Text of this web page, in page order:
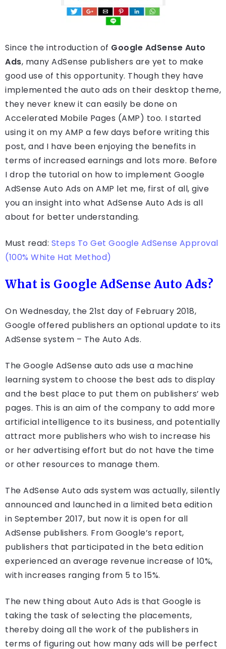
Since the introduction of Google AdSense Auto
Ads, many AdSense publishers are yet to make
good use of this opportunity. Though they have
implemented the auto ads on their desktop theme,
they never knew it can easily be done on
Accelerated Mobile Pages (AMP) too. I started
using it on my AMP a few days before writing this
post, and I have been enjoying the benefits in
terms of increased earnings and lots more. Before
I drop the tutorial on how to implement Google
AdSense Auto Ads on AMP let me, first of all, give
you an insight into what AdSense Auto Ads is all
about for better understanding.
Must read: Steps To Get Google AdSense Approval
(100% White Hat Method)
What is Google AdSense Auto Ads?
On Wednesday, the 21st day of February 2018,
Google offered publishers an optional update to its
AdSense system – The Auto Ads.
The Google AdSense auto ads use a machine
learning system to choose the best ads to display
and the best place to put them on publishers’ web
pages. This is an aim of the company to add more
artificial intelligence to its business, and potentially
attract more publishers who wish to increase his
or her advertising effort but do not have the time
or other resources to manage them.
The AdSense Auto ads system was actually, silently
announced and launched in a limited beta edition
in September 2017, but now it is open for all
AdSense publishers. From Google’s report,
publishers that participated in the beta edition
experienced an average revenue increase of 10%,
with increases ranging from 5 to 15%.
The new thing about Auto Ads is that Google is
taking the task of selecting the placements,
thereby doing all the work of the publishers in
terms of figuring out how many ads will be perfect